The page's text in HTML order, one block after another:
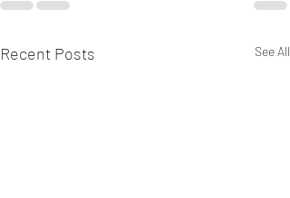
Recent Posts See All